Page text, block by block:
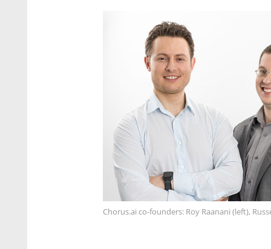
Chorus.ai co-founders: Roy Raanani (left),